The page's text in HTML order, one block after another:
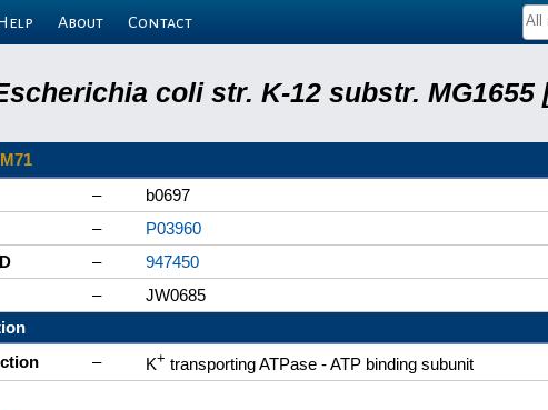
About Contact
coli str. K-12 substr. MG1655
–
b0697
–
P03960
–
947450
–
JW0685
– K+ transporting ATPase - ATP binding subunit